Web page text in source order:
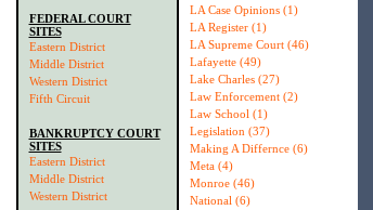
FEDERAL COURT
SITES
Eastern District
Middle District
Western District
Fifth Circuit
BANKRUPTCY COURT
SITES
Eastern District
Middle District
Western District
LA Case Opinions (1)
LA Register (1)
LA Supreme Court (46)
Lafayette (49)
Lake Charles (27)
Law Enforcement (2)
Law School (1)
Legislation (37)
Making A Differnce (6)
Meta (4)
Monroe (46)
National (6)